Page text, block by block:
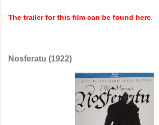
The trailer for this film can be found here.
Nosferatu (1922)